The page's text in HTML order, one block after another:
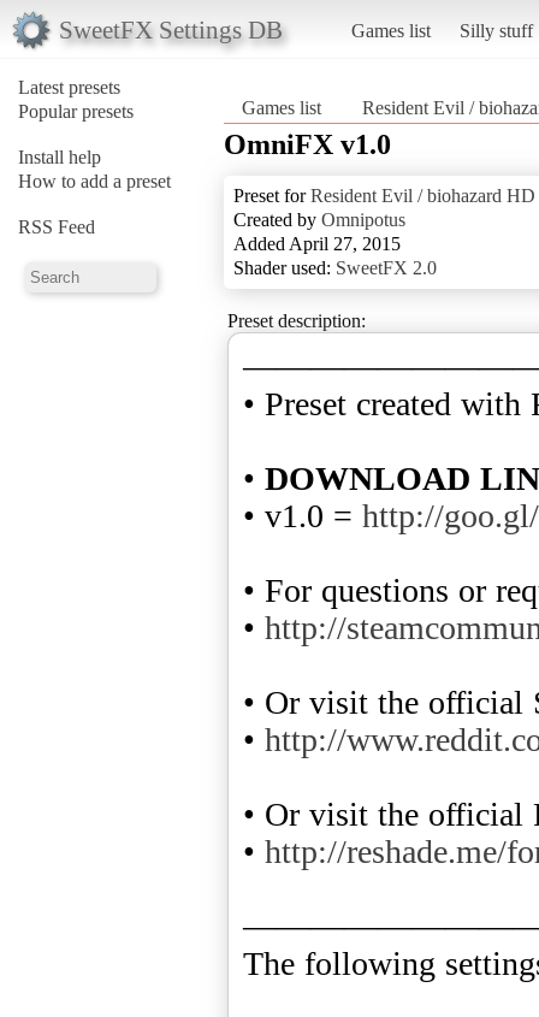
SweetFX Settings DB Games list Silly stuff
Latest presets
Popular presets
Install help
How to add a preset
RSS Feed
Games list Resident Evil /
OmniFX v1.0
Preset forResident Evil / biohazard
Created by Omnipotus
Added April 27, 2015
Shader used: SweetFX 2.0
Preset description:
• Preset created with
• DOWNLOAD
• v1.0 = http://
• For questions or
• http://
• Or visit the official
• http://
• Or visit the official
• http://reshade.me/
The following